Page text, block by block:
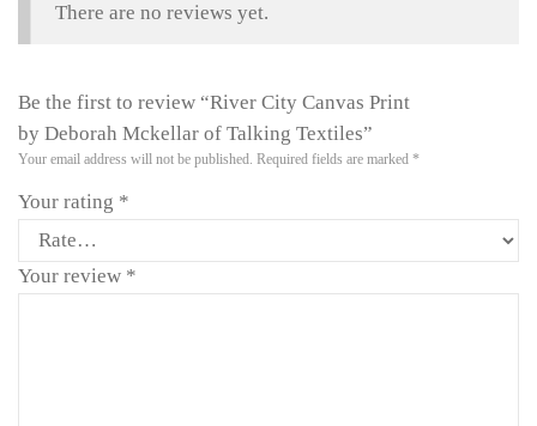
There are no reviews yet.
Be the first to review “River City Canvas Print
by Deborah Mckellar of Talking Textiles”
Your email address will not be published. Required fields are marked *
Your rating *
Your review *